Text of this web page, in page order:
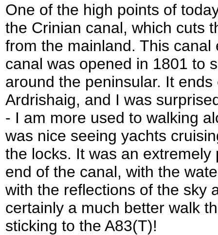
One of the high points of
the Crinian canal, which cuts
from the mainland. This
canal was opened in 1801 to
around the peninsular. It
Ardrishaig, and I was
- I am more used to walking
was nice seeing yachts
the locks. It was an
end of the canal, with the
with the reflections of the sky
certainly a much better walk
sticking to the A83(T)!